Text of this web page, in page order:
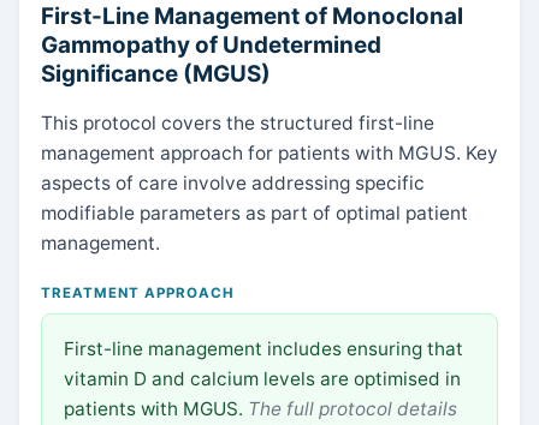
First-Line Management of Monoclonal
Gammopathy of Undetermined
Significance (MGUS)
This protocol covers the structured first-line
management approach for patients with MGUS. Key
aspects of care involve addressing specific
modifiable parameters as part of optimal patient
management.
TREATMENT APPROACH
First-line management includes ensuring that
vitamin D and calcium levels are optimised in
patients with MGUS. The full protocol details